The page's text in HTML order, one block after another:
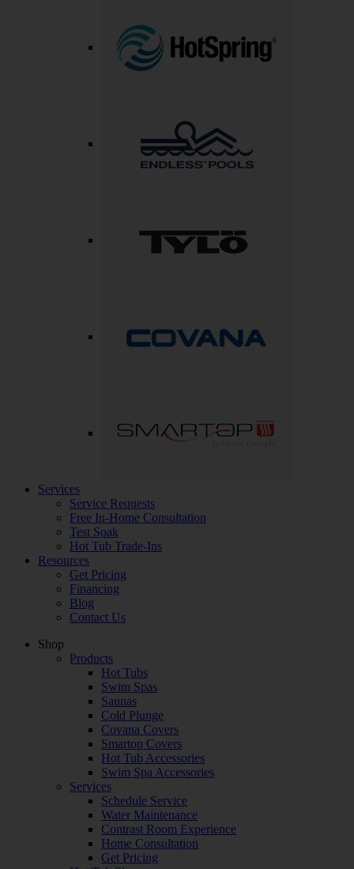
Services
Service Requests
Free In-Home Consultation
Test Soak
Hot Tub Trade-Ins
Resources
Get Pricing
Financing
Blog
Contact Us
Shop
Products
Hot Tubs
Swim Spas
Saunas
Cold Plunge
Covana Covers
Smartop Covers
Hot Tub Accessories
Swim Spa Accessories
Services
Schedule Service
Water Maintenance
Contrast Room Experience
Home Consultation
Get Pricing